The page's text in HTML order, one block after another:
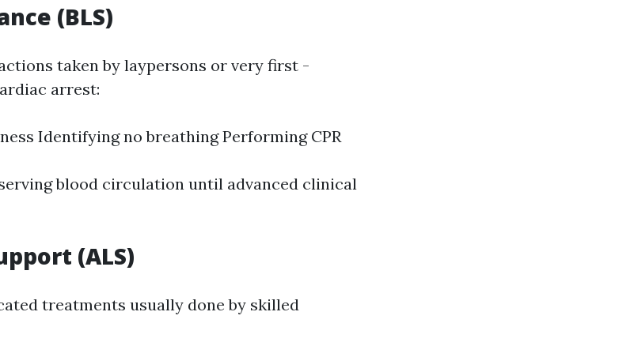
(BLS)
taken by laypersons or very first -
arrest:
Identifying no breathing Performing CPR
blood circulation until advanced clinical
(ALS)
treatments usually done by skilled